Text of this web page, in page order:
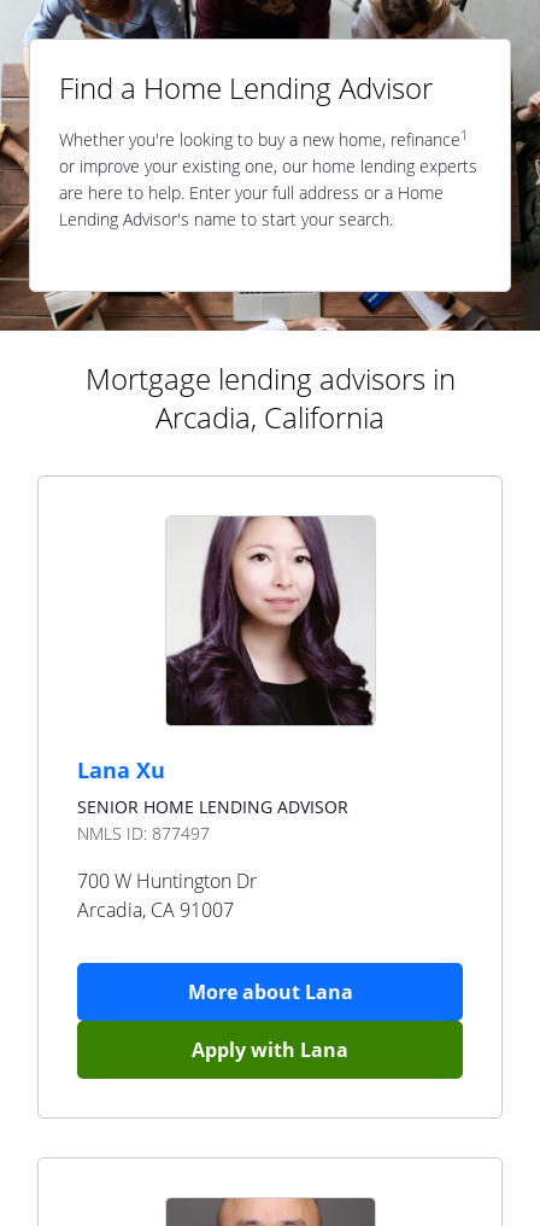
Find a Home Lending Advisor
Whether you're looking to buy a new home, refinance1
or improve your existing one, our home lending experts
are here to help. Enter your full address or a Home
Lending Advisor's name to start your search.
Mortgage lending advisors in
Arcadia, California
Lana Xu
SENIOR HOME LENDING ADVISOR
NMLS ID: 877497
700 W Huntington Dr
Arcadia, CA 91007
More about Lana
Apply with Lana